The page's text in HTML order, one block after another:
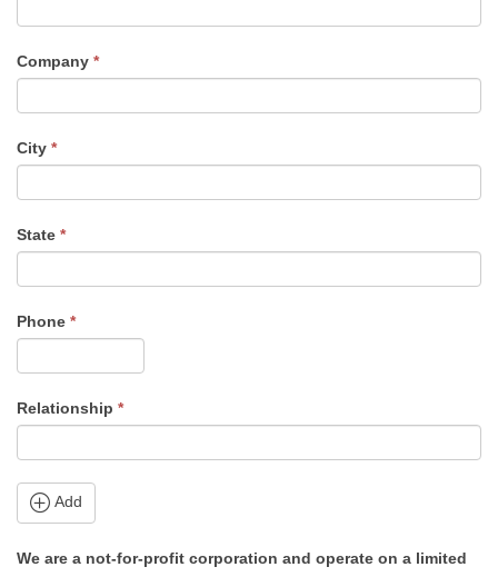
Company *
City *
State *
Phone *
Relationship *
Add
We are a not-for-profit corporation and operate on a limited